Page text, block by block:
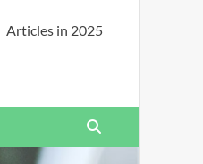
Articles in 2025